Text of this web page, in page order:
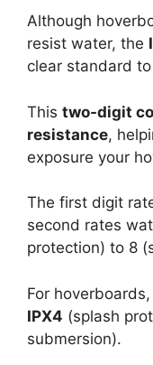
Although
resist water, the
clear standard
This two-digit
resistance,
exposure your
The first digit
second rates
protection) to 8
For
IPX4 (splash
submersion).